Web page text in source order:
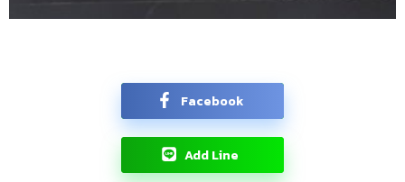
Facebook
Add Line